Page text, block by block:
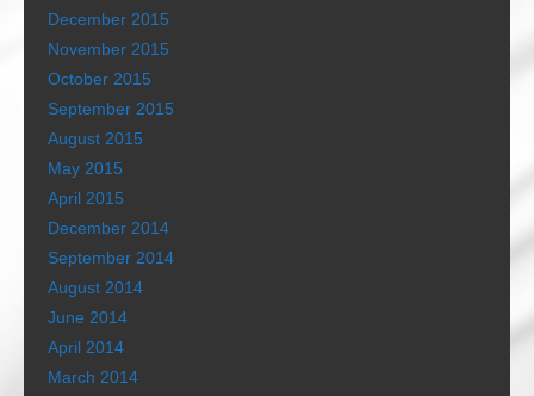
December 2015
November 2015
October 2015
September 2015
August 2015
May 2015
April 2015
December 2014
September 2014
August 2014
June 2014
April 2014
March 2014